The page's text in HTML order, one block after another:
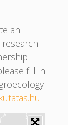
an
fill in